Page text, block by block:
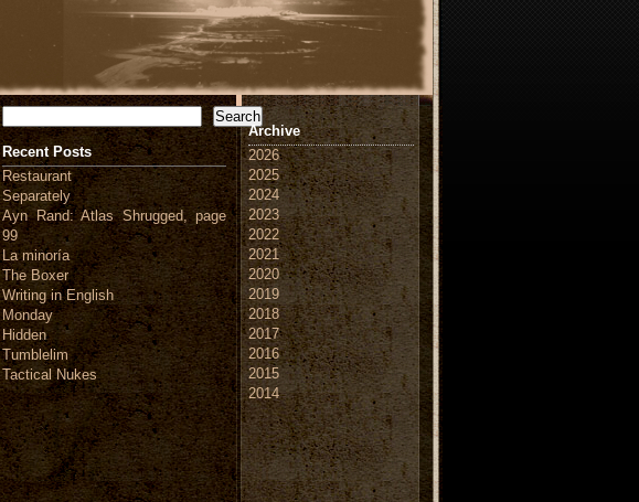
Search Search
Recent Posts
Restaurant
Separately
Ayn Rand: Atlas Shrugged, page
99
La minoría
The Boxer
Writing in English
Monday
Hidden
Tumblelim
Tactical Nukes
Archive
2026
2025
2024
2023
2022
2021
2020
2019
2018
2017
2016
2015
2014